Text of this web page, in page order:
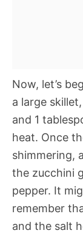
Now, let’s
a large
and 1
heat. Once
shimmering,
the zucchini
pepper. It
remember
and the salt